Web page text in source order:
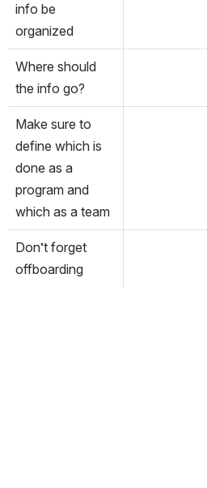
info be
organized
Where should
the info go?
Make sure to
define which is
done as a
program and
which as a team
Don’t forget
offboarding